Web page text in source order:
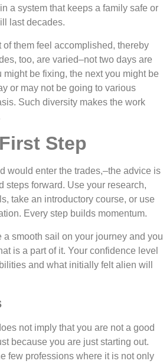
a system that keeps a family safe or
last decades.
them feel accomplished, thereby
too, are varied–not two days are
might be fixing, the next you might be
or may not be going to various
Such diversity makes the work
Step
would enter the trades,–the advice is
steps forward. Use your research,
take an introductory course, or use
Every step builds momentum.
smooth sail on your journey and you
is a part of it. Your confidence level
and what initially felt alien will
not imply that you are not a good
because you are just starting out.
few professions where it is not only